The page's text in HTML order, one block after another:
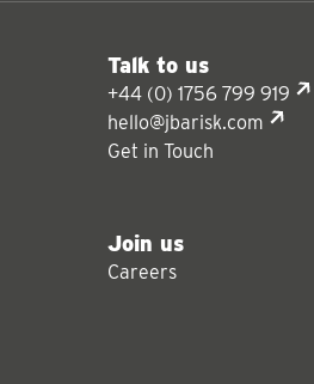
Talk to us
+44 (0) 1756 799 919
hello@jbarisk.com
Get in Touch
Join us
Careers